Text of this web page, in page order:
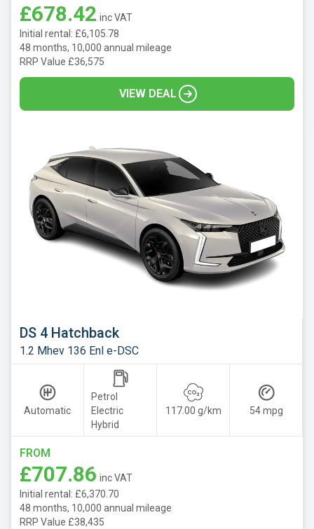
£678.42 inc VAT
Initial rental: £6,105.78
48 months, 10,000 annual mileage
RRP Value £36,575
VIEW DEAL
DS 4 Hatchback
1.2 Mhev 136 Enl e-DSC
Automatic
Petrol
Electric
Hybrid
117.00 g/km 54 mpg
FROM
£707.86 inc VAT
Initial rental: £6,370.70
48 months, 10,000 annual mileage
RRP Value £38,435